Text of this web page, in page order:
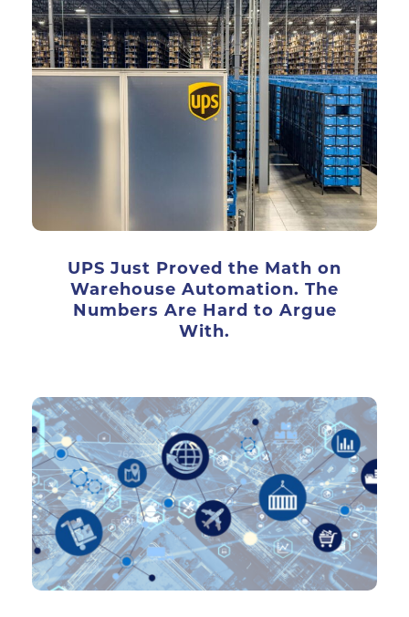
UPS Just Proved the Math on
Warehouse Automation. The
Numbers Are Hard to Argue
With.